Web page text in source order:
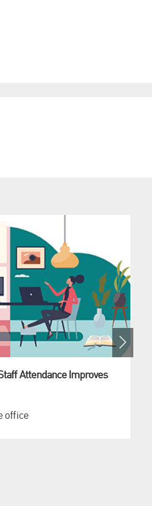
Attendance Improves
office